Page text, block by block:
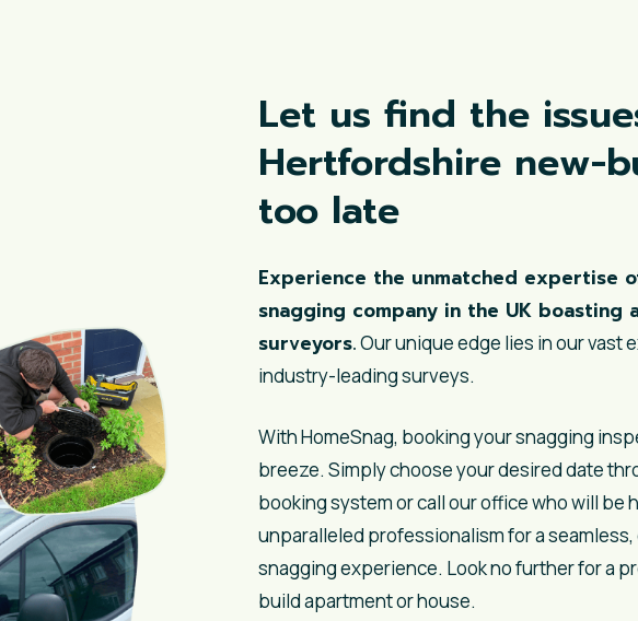
Let us find the
Hertfordshire new-
too late
Experience the unmatched expertise
snagging company in the UK boasting
surveyors.Our unique edge lies in our vast
industry-leading surveys.
With HomeSnag, booking your snagging
breeze. Simply choose your desired date
booking system or call our office who will be
unparalleled professionalism for a
snagging experience. Look no further for a
build apartment or house.